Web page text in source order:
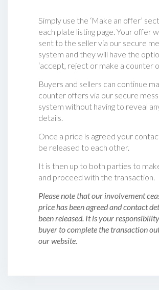
Simply use the ‘Make an offer’
each plate listing page. Your offer
sent to the seller via our secure
system and they will have the
‘accept, reject or make a counter
Buyers and sellers can continue
counter offers via our secure
system without having to reveal
details.
Once a price is agreed your
be released to each other.
It is then up to both parties to
and proceed with the transaction.
Please note that our involvement
price has been agreed and contact
been released. It is your
buyer to complete the transaction
our website.